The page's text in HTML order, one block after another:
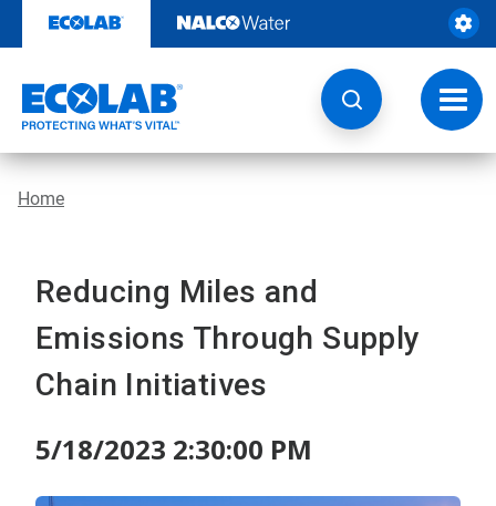
content
Home
Reducing Miles and
Emissions Through Supply
Chain Initiatives
5/18/2023 2:30:00 PM